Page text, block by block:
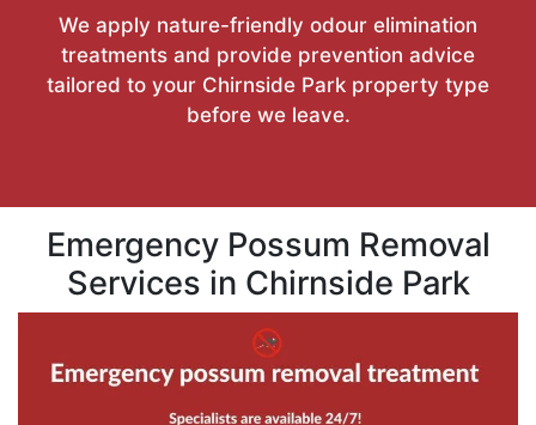
We apply nature-friendly odour elimination
treatments and provide prevention advice
tailored to your Chirnside Park property type
before we leave.
Emergency Possum Removal
Services in Chirnside Park